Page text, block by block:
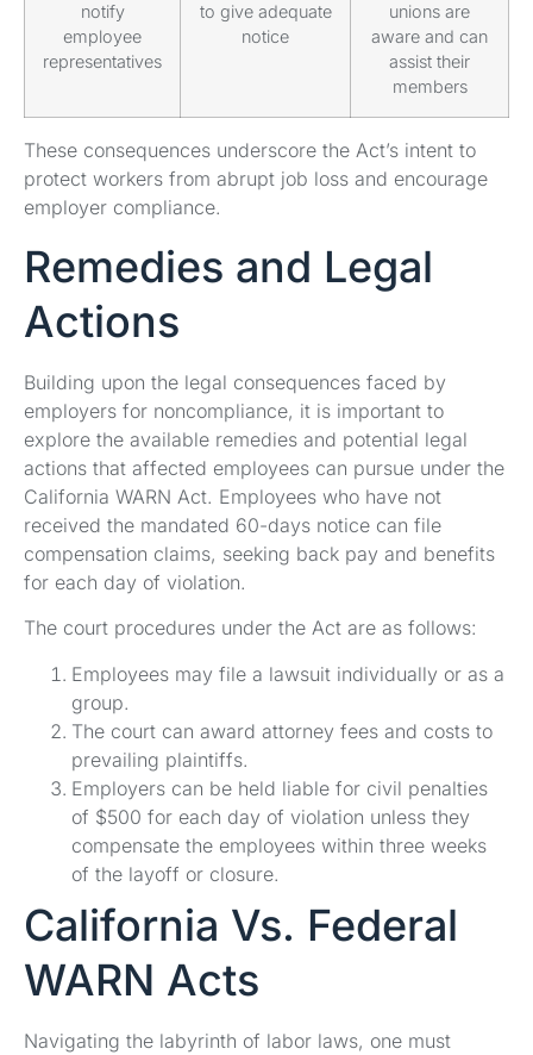
notify
employee
representatives
to give adequate
notice
unions are
aware and can
assist their
members
These consequences underscore the Act’s intent to
protect workers from abrupt job loss and encourage
employer compliance.
Remedies and Legal
Actions
Building upon the legal consequences faced by
employers for noncompliance, it is important to
explore the available remedies and potential legal
actions that affected employees can pursue under the
California WARN Act. Employees who have not
received the mandated 60-days notice can file
compensation claims, seeking back pay and benefits
for each day of violation.
The court procedures under the Act are as follows:
Employees may file a lawsuit individually or as a
group.
The court can award attorney fees and costs to
prevailing plaintiffs.
Employers can be held liable for civil penalties
of $500 for each day of violation unless they
compensate the employees within three weeks
of the layoff or closure.
California Vs. Federal
WARN Acts
Navigating the labyrinth of labor laws, one must